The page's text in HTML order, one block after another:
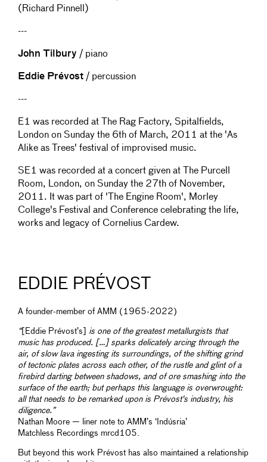
(Richard Pinnell)
---
John Tilbury / piano
Eddie Prévost / percussion
---
E1 was recorded at The Rag Factory, Spitalfields,
London on Sunday the 6th of March, 2011 at the 'As
Alike as Trees' festival of improvised music.
SE1 was recorded at a concert given at The Purcell
Room, London, on Sunday the 27th of November,
2011. It was part of 'The Engine Room', Morley
College's Festival and Conference celebrating the life,
works and legacy of Cornelius Cardew.
EDDIE PRÉVOST
A founder-member of AMM (1965-2022)
“[Eddie Prévost’s]
is one of the greatest metallurgists that
music has produced. […] sparks delicately arcing through the
air, of slow lava ingesting its surroundings, of the shifting grind
of tectonic plates across each other, of the rustle and glint of a
firebird darting between shadows, and of ore smashing into the
surface of the earth; but perhaps this language is overwrought:
all that needs to be remarked upon is Prévost's industry, his
diligence.”
Nathan Moore — liner note to AMM’s ‘Indúsria’
Matchless Recordings mrcd105.
But beyond this work Prévost has also maintained a relationship